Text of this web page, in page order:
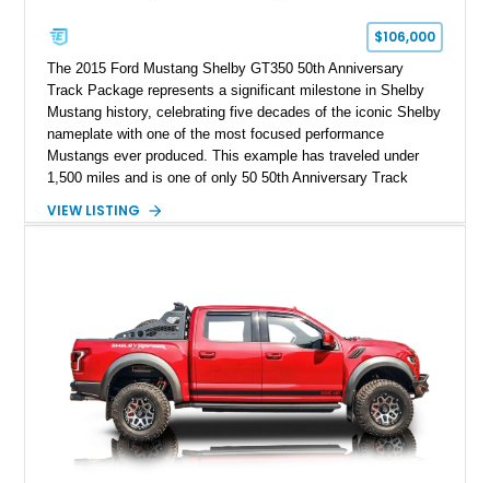
$106,000
The 2015 Ford Mustang Shelby GT350 50th Anniversary
Track Package represents a significant milestone in Shelby
Mustang history, celebrating five decades of the iconic Shelby
nameplate with one of the most focused performance
Mustangs ever produced. This example has traveled under
1,500 miles and is one of only 50 50th Anniversary Track
Magnetic Metallic with an Ebony Cloth/Suede interior, this
team plaque, over-the-top racing stripes, and unique 50th
Anniversary styling elements.
VIEW LISTING